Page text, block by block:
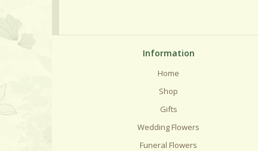
Information
Home
Shop
Gifts
Wedding Flowers
Funeral Flowers